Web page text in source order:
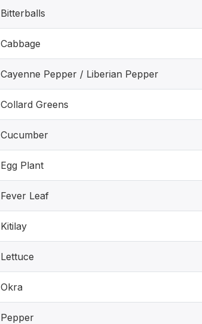
Bitterballs
Cabbage
Cayenne Pepper / Liberian Pepper
Collard Greens
Cucumber
Egg Plant
Fever Leaf
Kitilay
Lettuce
Okra
Pepper